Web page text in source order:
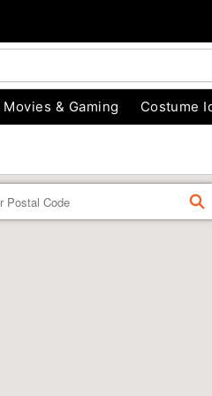
Movies & Gaming Costume
FIND